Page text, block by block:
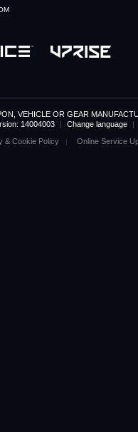
VEHICLE OR GEAR
14004003
| Change language
|
& Cookie Policy Online Service